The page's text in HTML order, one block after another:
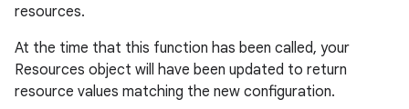
resources.
At the time that this function has been called, your
Resources object will have been updated to return
resource values matching the new configuration.